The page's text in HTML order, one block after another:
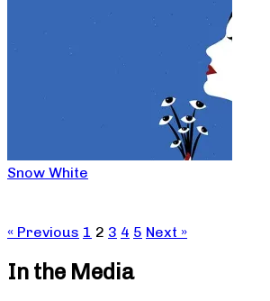
Snow White
« Previous 1 2 3 4 5 Next »
In the Media